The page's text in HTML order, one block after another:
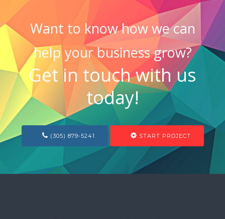
Want to know how we can
help your business grow?
Get in touch with us
today!
(305) 879-5241 START PROJECT